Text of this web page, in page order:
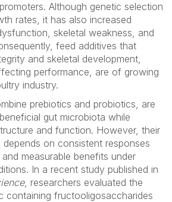
Although genetic selection
rates, it has also increased
skeletal weakness, and
feed additives that
and skeletal development,
performance, are of growing
industry.
prebiotics and probiotics, are
gut microbiota while
and function. However, their
on consistent responses
measurable benefits under
In a recent study published in
, researchers evaluated the
containing fructooligosaccharides